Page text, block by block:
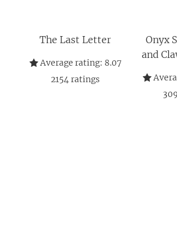
The Last Letter
Average rating: 8.07
2154ratings
Onyx
and